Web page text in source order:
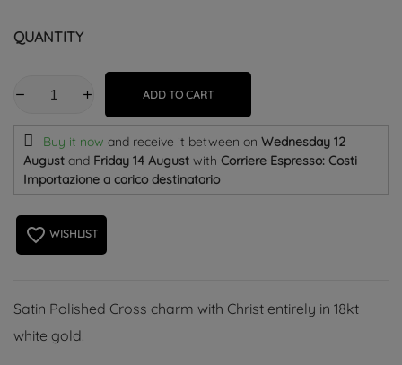
QUANTITY
ADD TO CART
Buy it now and receive it between on Wednesday 12
August and Friday 14 August with Corriere Espresso: Costi
Importazione a carico destinatario
favorite_border WISHLIST
Satin Polished Cross charm with Christ entirely in 18kt
white gold.